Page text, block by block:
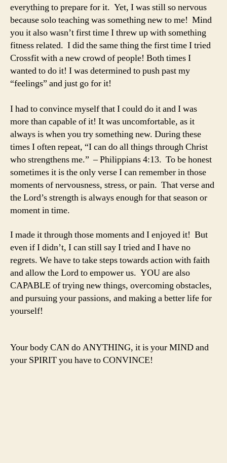
everything to prepare for it. Yet, I was still so nervous
because solo teaching was something new to me! Mind
you it also wasn’t first time I threw up with something
fitness related. I did the same thing the first time I tried
Crossfit with a new crowd of people! Both times I
wanted to do it! I was determined to push past my
“feelings” and just go for it!
I had to convince myself that I could do it and I was
more than capable of it! It was uncomfortable, as it
always is when you try something new. During these
times I often repeat, “I can do all things through Christ
who strengthens me.” – Philippians 4:13. To be honest
sometimes it is the only verse I can remember in those
moments of nervousness, stress, or pain. That verse and
the Lord’s strength is always enough for that season or
moment in time.
I made it through those moments and I enjoyed it! But
even if I didn’t, I can still say I tried and I have no
regrets. We have to take steps towards action with faith
and allow the Lord to empower us. YOU are also
CAPABLE of trying new things, overcoming obstacles,
and pursuing your passions, and making a better life for
yourself!
Your body CAN do ANYTHING, it is your MIND and
your SPIRIT you have to CONVINCE!